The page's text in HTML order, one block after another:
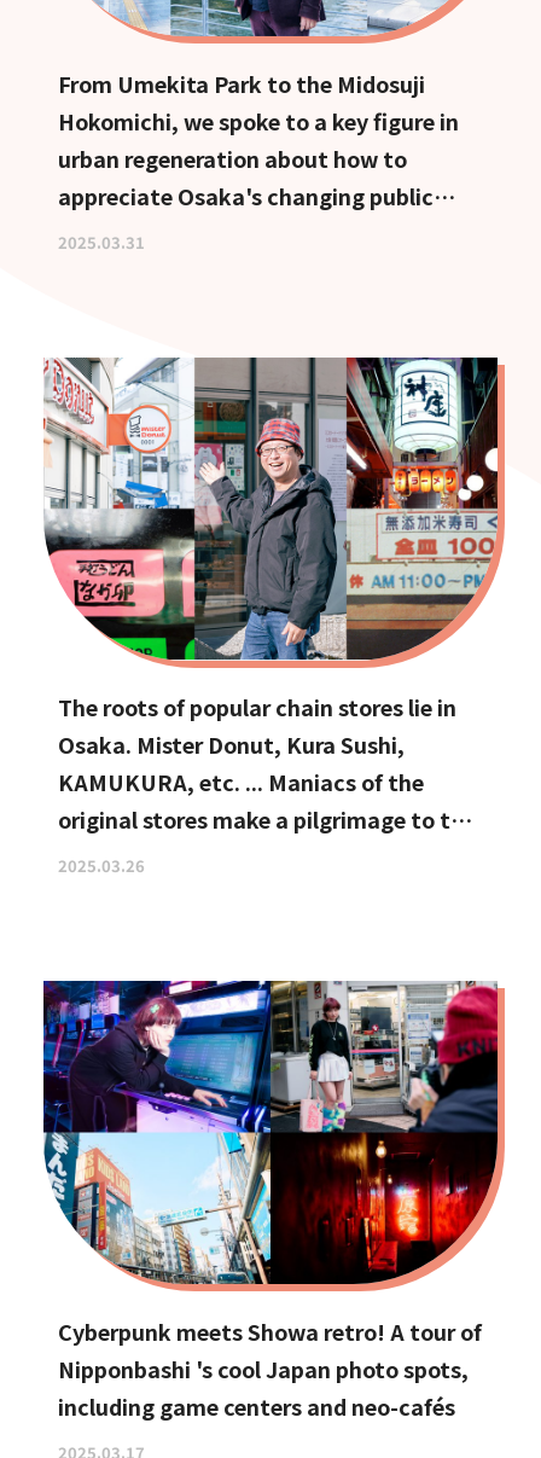
From Umekita Park to the Midosuji
Hokomichi, we spoke to a key figure in
urban regeneration about how to
appreciate Osaka's changing public
spaces.
2025.03.31
The roots of popular chain stores lie in
Osaka. Mister Donut, Kura Sushi,
KAMUKURA, etc. ... Maniacs of the
original stores make a pilgrimage to the
holy land
2025.03.26
Cyberpunk meets Showa retro! A tour of
Nipponbashi 's cool Japan photo spots,
including game centers and neo-cafés
2025.03.17